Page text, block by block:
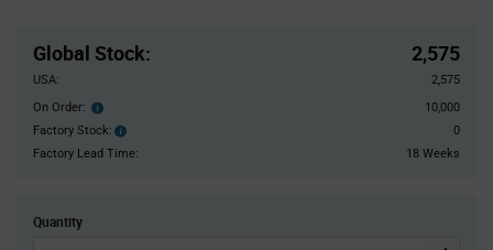
Global Stock: 2,575
USA:
2,575
On Order: Order
inventroy
details
10,000
Factory Stock:
Factory
Stock:
0
Factory Lead Time:
18 Weeks
Quantity